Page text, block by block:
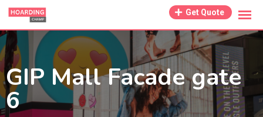
Skip
content
Get Quote
GIP Mall Facade gate
6